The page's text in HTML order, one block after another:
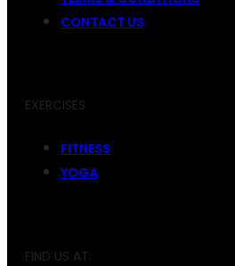
CONTACT US
EXERCISES
FITNESS
YOGA
FIND US AT: